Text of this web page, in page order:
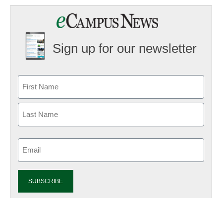
Sign up for our newsletter